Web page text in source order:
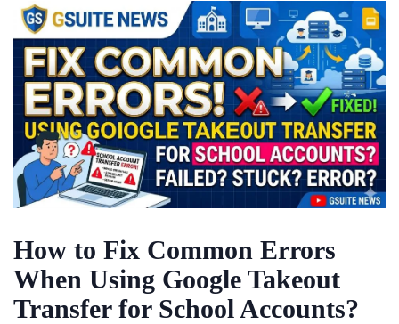
How to Fix Common Errors
When Using Google Takeout
Transfer for School Accounts?